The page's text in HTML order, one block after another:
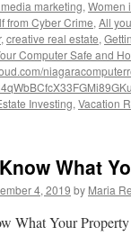
marketing, Women
from Cyber Crime, All
, creative real estate,
Computer Safe and
Investing, Vacation
What
4, 2019 by Maria
What Your